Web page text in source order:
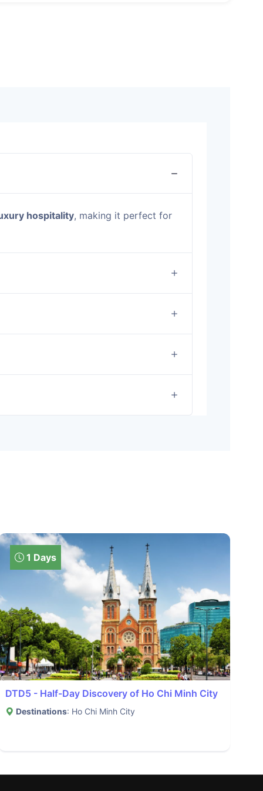
hospitality, making it perfect for
1 Days
DTD5 - Half-Day Discovery of Ho Chi Minh City
Destinations: Ho Chi Minh City